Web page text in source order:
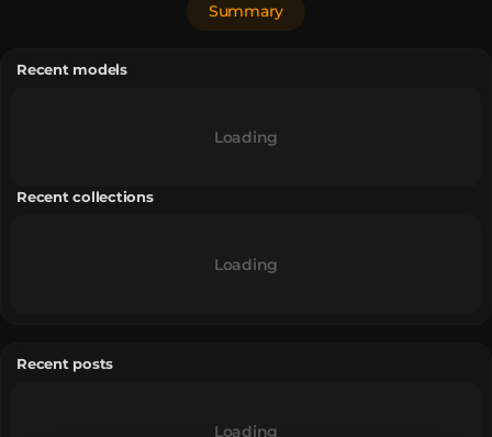
Summary
Recent models
Loading
Recent collections
Loading
Recent posts
Loading